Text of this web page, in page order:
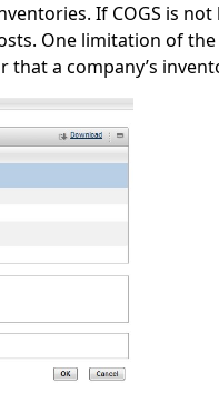
If COGS is
One limitation of
a company’s